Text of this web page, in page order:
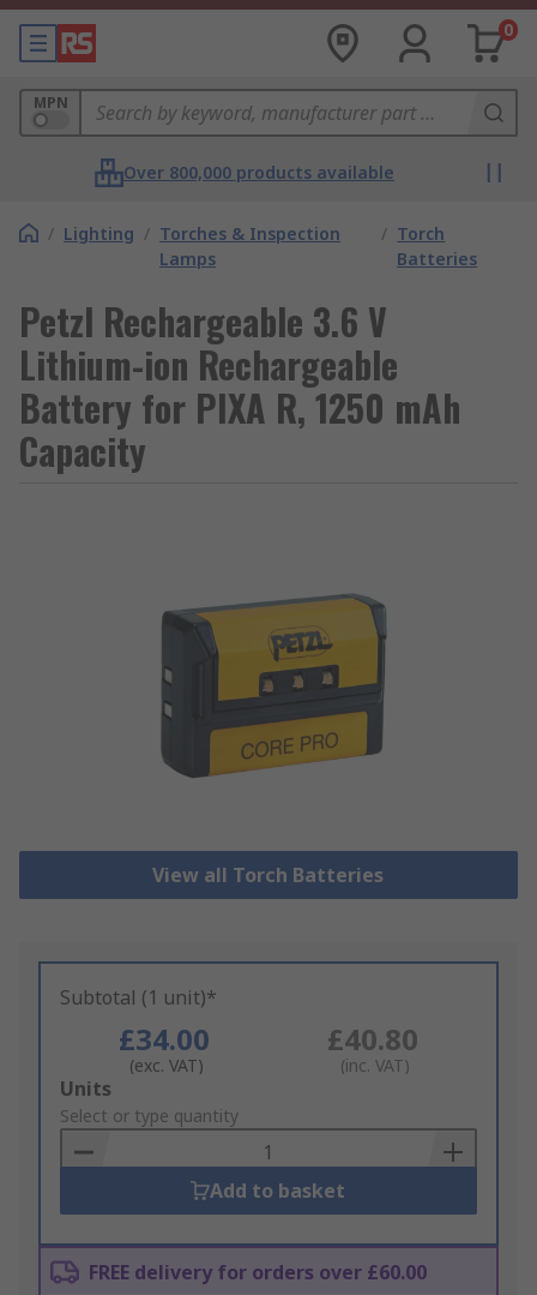
0
MPN
Over 800,000 products available
/ Lighting / Torches & Inspection
Lamps
/ Torch
Batteries
Petzl Rechargeable 3.6 V
Lithium-ion Rechargeable
Battery for PIXA R, 1250 mAh
Capacity
View all Torch Batteries
Subtotal (1 unit)*
£34.00
(exc. VAT)
£40.80
(inc. VAT)
Add
to
Basket
Units
Select or type quantity
Add to basket
FREE delivery for orders over £60.00